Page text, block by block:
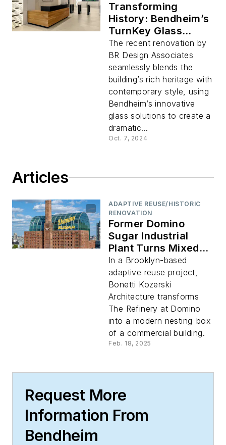
Transforming
History: Bendheim’s
TurnKey Glass
System Modernizes
200 Varick Street’s
Iconic Art Deco
Lobby
The recent renovation by
BR Design Associates
seamlessly blends the
building’s rich heritage with
contemporary style, using
Bendheim’s innovative
glass solutions to create a
dramatic...
Oct. 7, 2024
Articles
ADAPTIVE REUSE/HISTORIC
RENOVATION
Former Domino
Sugar Industrial
Plant Turns Mixed-
Use Commercial
Complex
In a Brooklyn-based
adaptive reuse project,
Bonetti Kozerski
Architecture transforms
The Refinery at Domino
into a modern nesting-box
of a commercial building.
Feb. 18, 2025
Request More
Information From
Bendheim